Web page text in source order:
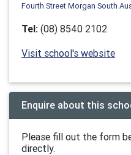
Fourth Street Morgan South
Tel: (08) 8540 2102
Visit school's website
Enquire about this
Please fill out the form
directly.